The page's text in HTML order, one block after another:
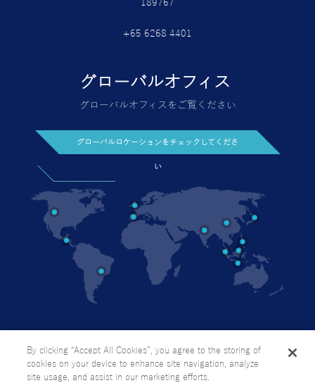
+65 6268 4401
グローバルオフィスをご覧ください
個人情報の取り扱い方針
サイトマップ
By clicking “Accept All Cookies”, you agree to the storing of
cookies on your device to enhance site navigation, analyze
site usage, and assist in our marketing efforts.